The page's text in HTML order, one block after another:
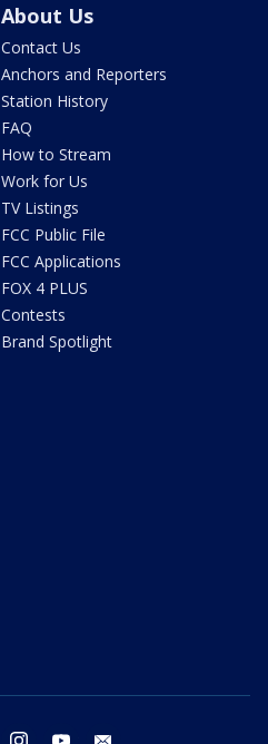
About Us
Contact Us
Anchors and Reporters
Station History
FAQ
How to Stream
Work for Us
TV Listings
FCC Public File
FCC Applications
FOX 4 PLUS
Contests
Brand Spotlight